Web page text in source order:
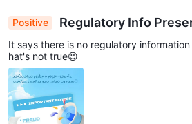
Positive
Regulatory Info
ms: Official Website Surprise😉
It says there is no regulatory
hat's not true😉